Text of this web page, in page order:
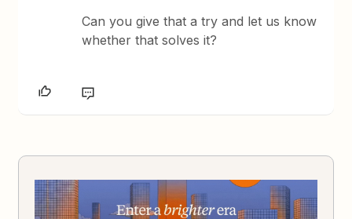
Can you give that a try and let us know
whether that solves it?